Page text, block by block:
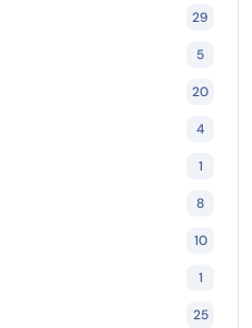
29
5
20
4
1
8
10
1
25